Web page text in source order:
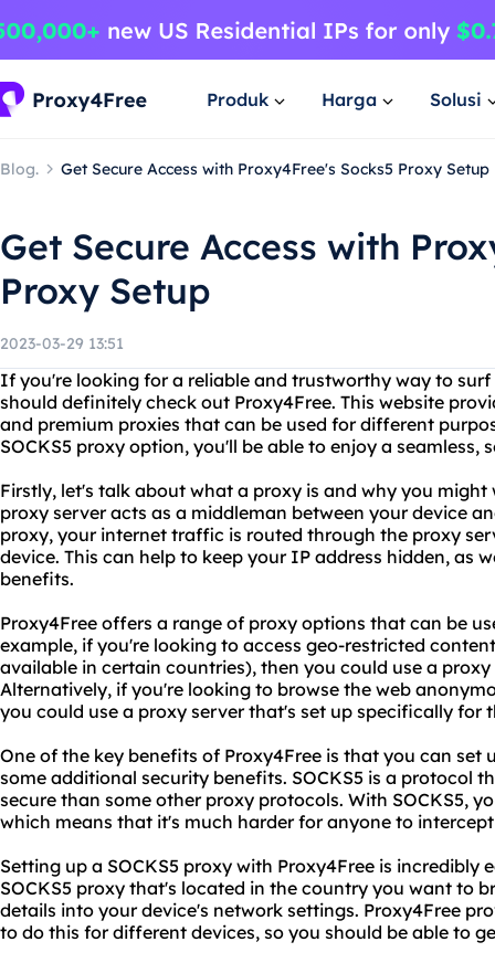
Produk Harga Solusi
Blog. Get Secure Access with Proxy4Free's Socks5 Proxy Setup
Get Secure Access with
Proxy Setup
2023-03-29 13:51
If you're looking for a reliable and trustworthy way to
should definitely check out Proxy4Free. This website
and premium proxies that can be used for different
SOCKS5 proxy option, you'll be able to enjoy a seamless,
Firstly, let's talk about what a proxy is and why you might
proxy server acts as a middleman between your device
proxy, your internet traffic is routed through the proxy
device. This can help to keep your IP address hidden, as
benefits.
Proxy4Free offers a range of proxy options that can be
example, if you're looking to access geo-restricted
available in certain countries), then you could use a
Alternatively, if you're looking to browse the web
you could use a proxy server that's set up specifically for
One of the key benefits of Proxy4Free is that you can set
some additional security benefits. SOCKS5 is a protocol
secure than some other proxy protocols. With SOCKS5,
which means that it's much harder for anyone to
Setting up a SOCKS5 proxy with Proxy4Free is incredibly
SOCKS5 proxy that's located in the country you want to
details into your device's network settings. Proxy4Free
to do this for different devices, so you should be able to